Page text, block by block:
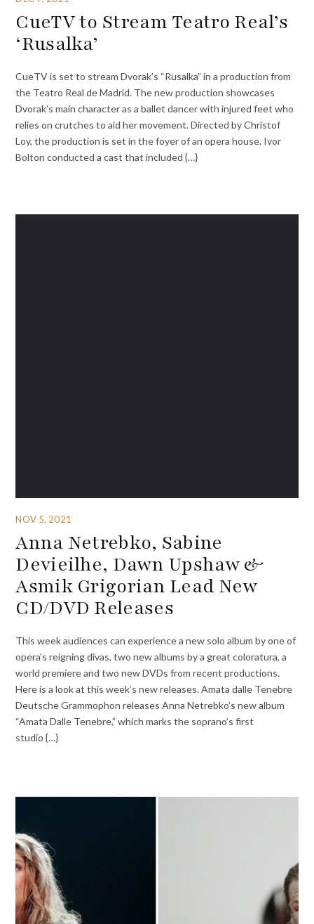
CueTV to Stream Teatro Real’s
‘Rusalka’
CueTV is set to stream Dvorak’s “Rusalka” in a production from
the Teatro Real de Madrid. The new production showcases
Dvorak’s main character as a ballet dancer with injured feet who
relies on crutches to aid her movement. Directed by Christof
Loy, the production is set in the foyer of an opera house. Ivor
Bolton conducted a cast that included {…}
NOV 5, 2021
Anna Netrebko, Sabine
Devieilhe, Dawn Upshaw &
Asmik Grigorian Lead New
CD/DVD Releases
This week audiences can experience a new solo album by one of
opera’s reigning divas, two new albums by a great coloratura, a
world premiere and two new DVDs from recent productions.
Here is a look at this week’s new releases. Amata dalle Tenebre
Deutsche Grammophon releases Anna Netrebko’s new album
“Amata Dalle Tenebre,” which marks the soprano’s first
studio {…}